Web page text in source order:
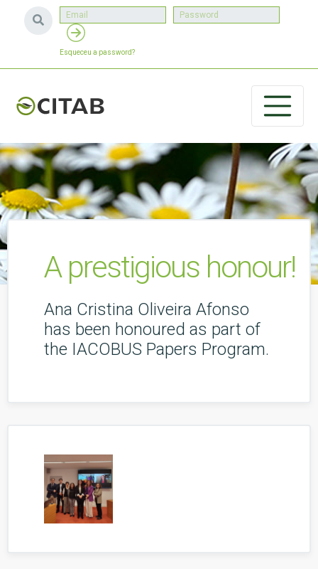
Esqueceu a password?
A prestigious honour!
Ana Cristina Oliveira Afonso
has been honoured as part of
the IACOBUS Papers Program.